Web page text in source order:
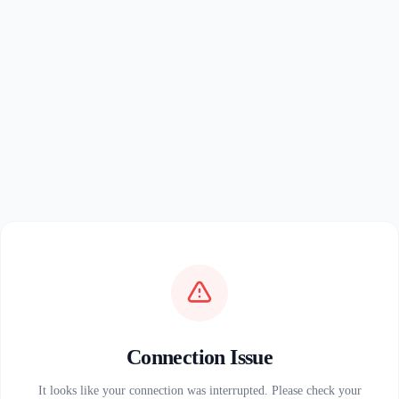
Connection Issue
It looks like your connection was interrupted. Please check your